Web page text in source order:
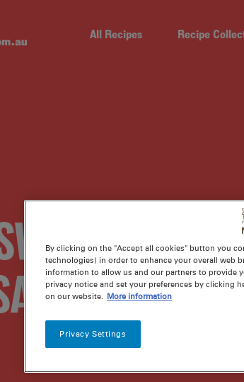
All Recipes
Recipe
By clicking on the "Accept all cookies" button you
technologies) in order to enhance your overall web
information to allow us and our partners to provide
privacy notice and set your preferences by clicking
on our website.
More information
Privacy Settings